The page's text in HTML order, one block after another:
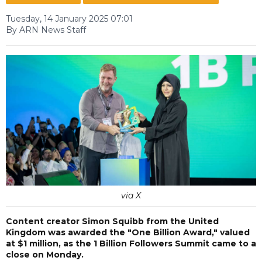
Tuesday, 14 January 2025 07:01
By ARN News Staff
via X
Content creator Simon Squibb from the United
Kingdom was awarded the "One Billion Award," valued
at $1 million, as the 1 Billion Followers Summit came to a
close on Monday.